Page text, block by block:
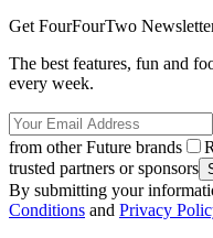
Get FourFourTwo
The best features, fun and
every week.
from other Future brands
trusted partners or sponsors
By submitting your
Conditions and Privacy